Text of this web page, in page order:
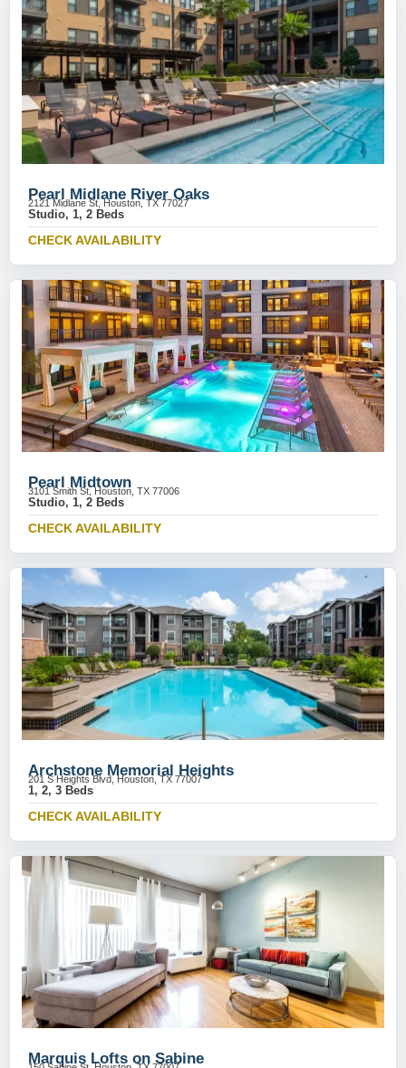
Pearl Midlane River Oaks
2121 Midlane St, Houston, TX 77027
Studio, 1, 2 Beds
CHECK AVAILABILITY
Pearl Midtown
3101 Smith St, Houston, TX 77006
Studio, 1, 2 Beds
CHECK AVAILABILITY
Archstone Memorial Heights
201 S Heights Blvd, Houston, TX 77007
1, 2, 3 Beds
CHECK AVAILABILITY
Marquis Lofts on Sabine